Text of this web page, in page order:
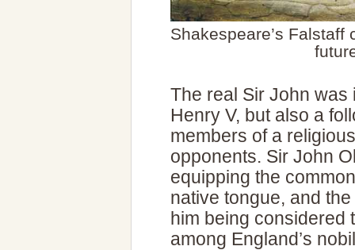
Shakespeare’s
The real Sir John
Henry V, but also a
members of a
opponents. Sir John
equipping the
native tongue, and
him being considered
among England’s